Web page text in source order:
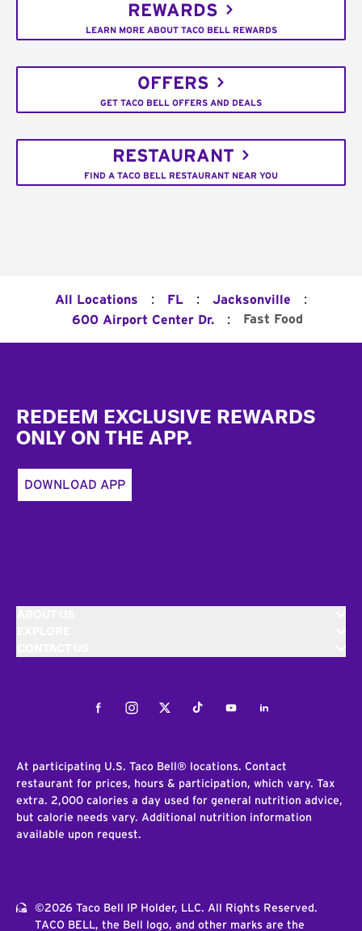
REWARDS
LEARN MORE ABOUT TACO BELL REWARDS
OFFERS
GET TACO BELL OFFERS AND DEALS
RESTAURANT
FIND A TACO BELL RESTAURANT NEAR YOU
All Locations : FL : Jacksonville :
600 Airport Center Dr. : Fast Food
REDEEM EXCLUSIVE REWARDS
ONLY ON THE APP.
DOWNLOAD APP
FacebookInstagramTwitterTiktokYoutubeLinkedIn
At participating U.S. Taco Bell® locations. Contact
restaurant for prices, hours & participation, which vary. Tax
extra. 2,000 calories a day used for general nutrition advice,
but calorie needs vary. Additional nutrition information
available upon request.
©2026 Taco Bell IP Holder, LLC. All Rights Reserved.
TACO BELL, the Bell logo, and other marks are the